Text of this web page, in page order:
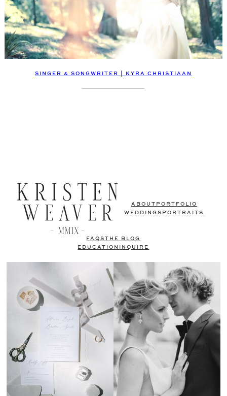
SINGER & SONGWRITER | KYRA CHRISTIAAN
ABOUT PORTFOLIO
WEDDINGS PORTRAITS
FAQSTHE BLOG
EDUCATION
INQUIRE